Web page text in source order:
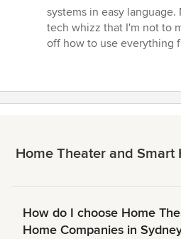
systems in easy
tech whizz that I'm not to
off how to use everything
Home Theater and Smart
How do I choose Home
Home Companies in